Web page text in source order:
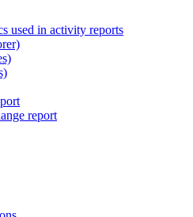
used in activity reports
report